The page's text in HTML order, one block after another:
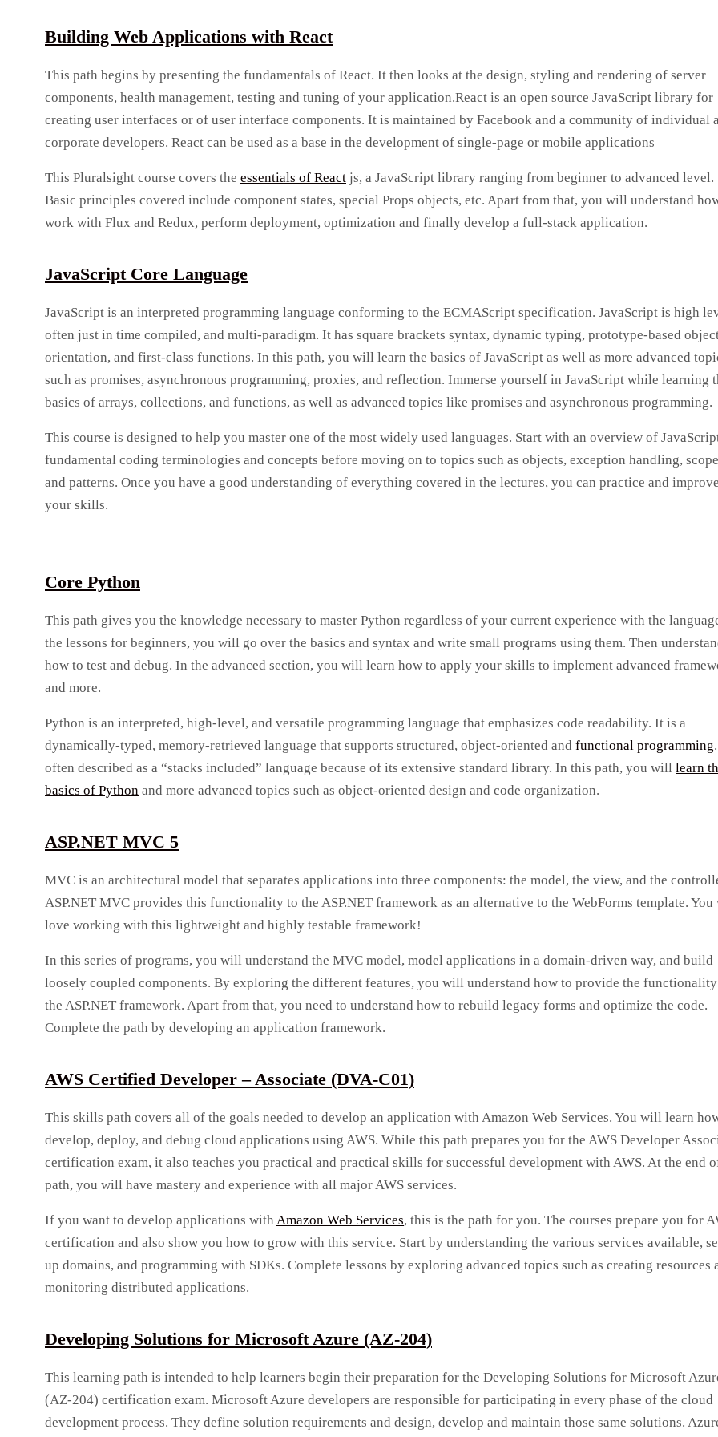
Building Web Applications with React
This path begins by presenting the fundamentals of React. It then looks at the design, styling and rendering of server
components, health management, testing and tuning of your application.React is an open source JavaScript library for
creating user interfaces or of user interface components. It is maintained by Facebook and a community of individual
corporate developers. React can be used as a base in the development of single-page or mobile applications
This Pluralsight course covers the essentials of React js, a JavaScript library ranging from beginner to advanced level.
Basic principles covered include component states, special Props objects, etc. Apart from that, you will understand
work with Flux and Redux, perform deployment, optimization and finally develop a full-stack application.
JavaScript Core Language
JavaScript is an interpreted programming language conforming to the ECMAScript specification. JavaScript is high
often just in time compiled, and multi-paradigm. It has square brackets syntax, dynamic typing, prototype-based
orientation, and first-class functions. In this path, you will learn the basics of JavaScript as well as more advanced
such as promises, asynchronous programming, proxies, and reflection. Immerse yourself in JavaScript while learning
basics of arrays, collections, and functions, as well as advanced topics like promises and asynchronous programming.
This course is designed to help you master one of the most widely used languages. Start with an overview of
fundamental coding terminologies and concepts before moving on to topics such as objects, exception handling,
and patterns. Once you have a good understanding of everything covered in the lectures, you can practice and improve
your skills.
Core Python
This path gives you the knowledge necessary to master Python regardless of your current experience with the
the lessons for beginners, you will go over the basics and syntax and write small programs using them. Then
how to test and debug. In the advanced section, you will learn how to apply your skills to implement advanced
and more.
Python is an interpreted, high-level, and versatile programming language that emphasizes code readability. It is a
dynamically-typed, memory-retrieved language that supports structured, object-oriented and functional programming
often described as a “stacks included” language because of its extensive standard library. In this path, you will learn
basics of Python and more advanced topics such as object-oriented design and code organization.
ASP.NET MVC 5
MVC is an architectural model that separates applications into three components: the model, the view, and the
ASP.NET MVC provides this functionality to the ASP.NET framework as an alternative to the WebForms template.
love working with this lightweight and highly testable framework!
In this series of programs, you will understand the MVC model, model applications in a domain-driven way, and build
loosely coupled components. By exploring the different features, you will understand how to provide the
the ASP.NET framework. Apart from that, you need to understand how to rebuild legacy forms and optimize the code.
Complete the path by developing an application framework.
AWS Certified Developer – Associate (DVA-C01)
This skills path covers all of the goals needed to develop an application with Amazon Web Services. You will learn
develop, deploy, and debug cloud applications using AWS. While this path prepares you for the AWS Developer
certification exam, it also teaches you practical and practical skills for successful development with AWS. At the end
path, you will have mastery and experience with all major AWS services.
If you want to develop applications with Amazon Web Services, this is the path for you. The courses prepare you for
certification and also show you how to grow with this service. Start by understanding the various services available,
up domains, and programming with SDKs. Complete lessons by exploring advanced topics such as creating resources
monitoring distributed applications.
Developing Solutions for Microsoft Azure (AZ-204)
This learning path is intended to help learners begin their preparation for the Developing Solutions for Microsoft
(AZ-204) certification exam. Microsoft Azure developers are responsible for participating in every phase of the cloud
development process. They define solution requirements and design, develop and maintain those same solutions.